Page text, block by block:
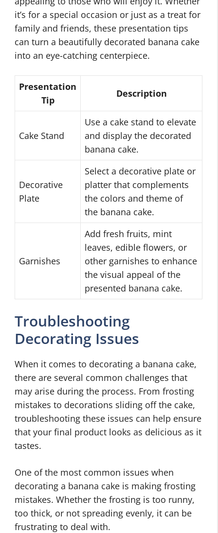
it’s for a special occasion or just as a treat for
family and friends, these presentation tips
can turn a beautifully decorated banana cake
into an eye-catching centerpiece.
Presentation
Tip
Description
Cake Stand
Use a cake stand to elevate
and display the decorated
banana cake.
Decorative
Plate
Select a decorative plate or
platter that complements
the colors and theme of
the banana cake.
Garnishes
Add fresh fruits, mint
leaves, edible flowers, or
other garnishes to enhance
the visual appeal of the
presented banana cake.
Troubleshooting
Decorating Issues
When it comes to decorating a banana cake,
there are several common challenges that
may arise during the process. From frosting
mistakes to decorations sliding off the cake,
troubleshooting these issues can help ensure
that your final product looks as delicious as it
tastes.
One of the most common issues when
decorating a banana cake is making frosting
mistakes. Whether the frosting is too runny,
too thick, or not spreading evenly, it can be
frustrating to deal with.